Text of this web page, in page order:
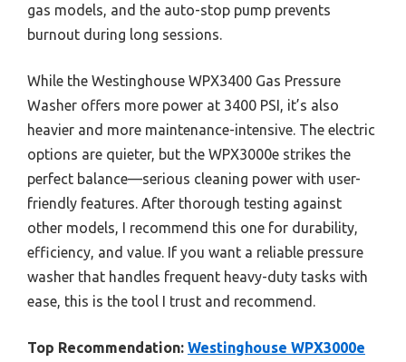
gas models, and the auto-stop pump prevents
burnout during long sessions.
While the Westinghouse WPX3400 Gas Pressure
Washer offers more power at 3400 PSI, it’s also
heavier and more maintenance-intensive. The electric
options are quieter, but the WPX3000e strikes the
perfect balance—serious cleaning power with user-
friendly features. After thorough testing against
other models, I recommend this one for durability,
efficiency, and value. If you want a reliable pressure
washer that handles frequent heavy-duty tasks with
ease, this is the tool I trust and recommend.
Top Recommendation: Westinghouse WPX3000e